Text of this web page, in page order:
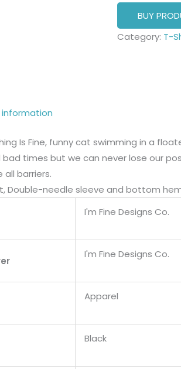
BUY
Category: T-
Is Fine, funny cat swimming in a
times but we can never lose our
barriers.
Double-needle sleeve and bottom
I'm Fine Designs Co.
I'm Fine Designs Co.
Apparel
Black